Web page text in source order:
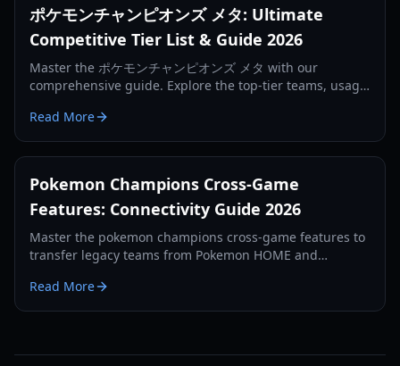
ポケモンチャンピオンズ メタ: Ultimate
Competitive Tier List & Guide 2026
Master the ポケモンチャンピオンズ メタ with our
comprehensive guide. Explore the top-tier teams, usage
Read More
Pokemon Champions Cross-Game
Features: Connectivity Guide 2026
Master the pokemon champions cross-game features to
transfer legacy teams from Pokemon HOME and
training.
Read More